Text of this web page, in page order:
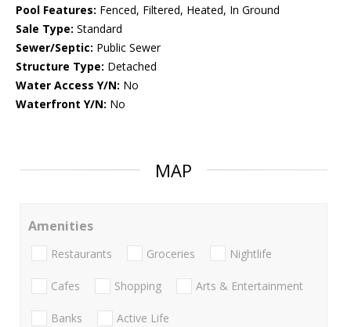
Pool Features: Fenced, Filtered, Heated, In Ground
Sale Type: Standard
Sewer/Septic: Public Sewer
Structure Type: Detached
Water Access Y/N: No
Waterfront Y/N: No
MAP
Amenities
Restaurants Groceries Nightlife
Cafes Shopping Arts & Entertainment
Banks Active Life